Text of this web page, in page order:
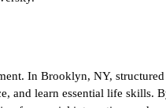
In Brooklyn, NY,
and learn essential life skills.